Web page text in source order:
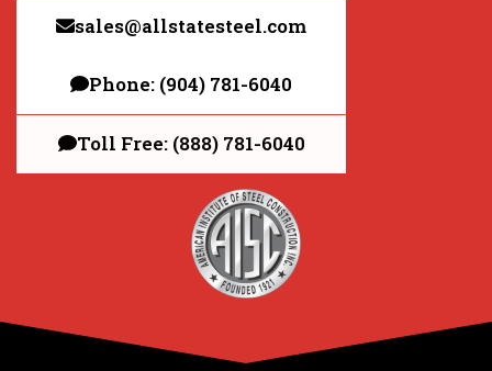
sales@allstatesteel.com
Phone: (904) 781-6040
Toll Free: (888) 781-6040